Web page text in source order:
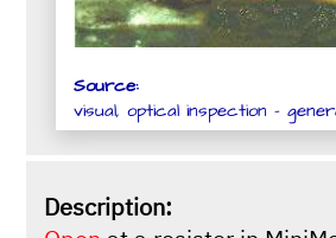
Source:
visual, optical inspection -
Description: